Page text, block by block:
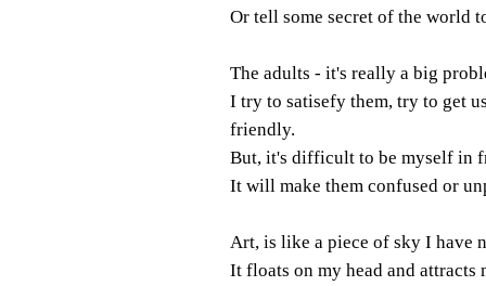
Or tell some secret of the world
The adults - it's really a big
I try to satisefy them, try to get
friendly.
But, it's difficult to be myself in
It will make them confused or
Art, is like a piece of sky I have
It floats on my head and attracts